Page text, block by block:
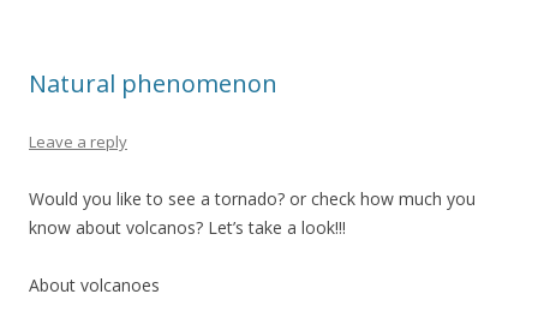
Natural phenomenon
Leave a reply
Would you like to see a tornado? or check how much you
know about volcanos? Let’s take a look!!!
About volcanoes